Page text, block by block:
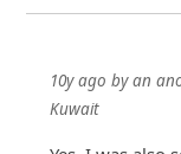
10y ago byan
Kuwait